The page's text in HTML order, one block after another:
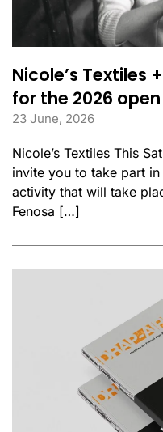
Nicole’s Textiles
for the 2026
23 June, 2026
Nicole’s Textiles This
invite you to take part in
activity that will take
Fenosa […]